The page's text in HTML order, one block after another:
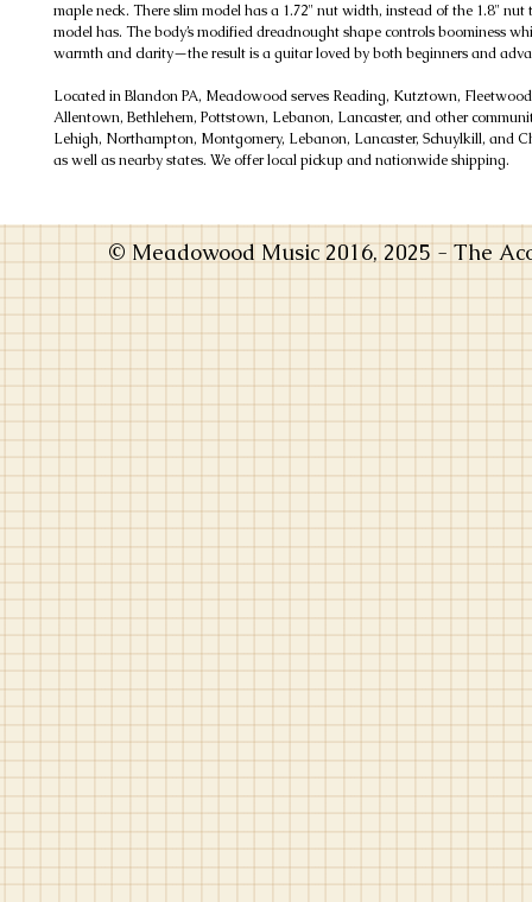
maple neck. There slim model has a 1.72" nut width, instead of the 1.8"
model has. The body’s modified dreadnought shape controls boominess
warmth and clarity—the result is a guitar loved by both beginners and
Located in Blandon PA, Meadowood serves Reading, Kutztown,
Allentown, Bethlehem, Pottstown, Lebanon, Lancaster, and other
Lehigh, Northampton, Montgomery, Lebanon, Lancaster, Schuylkill, and
as well as nearby states. We offer local pickup and nationwide shipping.
© Meadowood Music 2016, 2025 - The